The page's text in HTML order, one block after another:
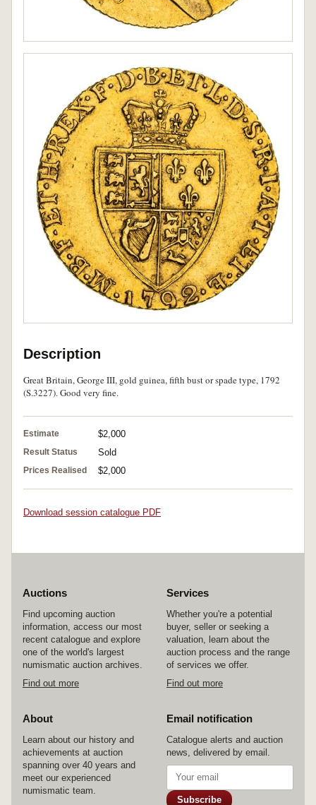
Description
Great Britain, George III, gold guinea, fifth bust or spade type, 1792
(S.3227). Good very fine.
Estimate $2,000
Result Status Sold
Prices Realised $2,000
Download session catalogue PDF
Auctions
Find upcoming auction
information, access our most
recent catalogue and explore
one of the world's largest
numismatic auction archives.
Find out more
Services
Whether you're a potential
buyer, seller or seeking a
valuation, learn about the
auction process and the range
of services we offer.
Find out more
About
Learn about our history and
achievements at auction
spanning over 40 years and
meet our experienced
numismatic team.
Email notification
Catalogue alerts and auction
news, delivered by email.
Subscribe